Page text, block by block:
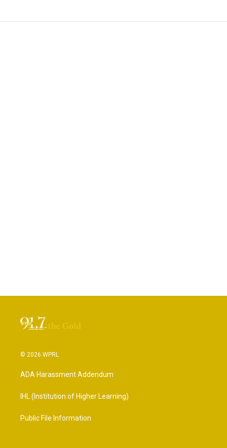
© 2026 WPRL
ADA Harassment Addendum
IHL (Institution of Higher Learning)
Public File Information